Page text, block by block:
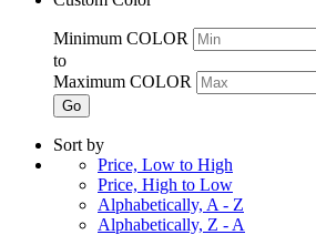
Minimum COLOR
to
Maximum COLOR
Go
Sort by
Price, Low to High
Price, High to Low
Alphabetically, A - Z
Alphabetically, Z - A